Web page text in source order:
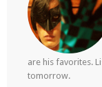
are his favorites.
tomorrow.